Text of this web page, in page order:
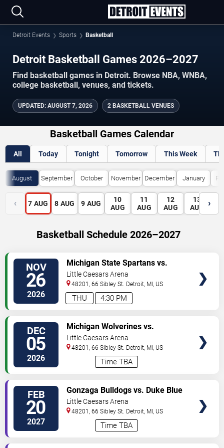
Detroit Events Sports Basketball
Detroit Basketball Games 2026–2027
Find basketball games in Detroit. Browse NBA, WNBA,
college basketball, venues, and tickets.
UPDATED: AUGUST 7, 2026 2 BASKETBALL VENUES
Basketball Games Calendar
All Today Tonight Tomorrow This Week
August September October November December January
‹ 7 AUG 8 AUG 9 AUG
10
AUG
11
AUG
12
AUG
13
AUG
›
Basketball Schedule 2026–2027
NOV
26
2026 4:30 PM
THU
Michigan State Spartans vs.
Arkansas Razorbacks
Little Caesars Arena
48201, 66 Sibley St. Detroit MI US
DEC
05
2026 Time TBA
Michigan Wolverines vs.
Louisville Cardinals
Little Caesars Arena
48201, 66 Sibley St. Detroit MI US
FEB
20
2027 Time TBA
Gonzaga Bulldogs vs. Duke Blue
Devils
Little Caesars Arena
48201, 66 Sibley St. Detroit MI US